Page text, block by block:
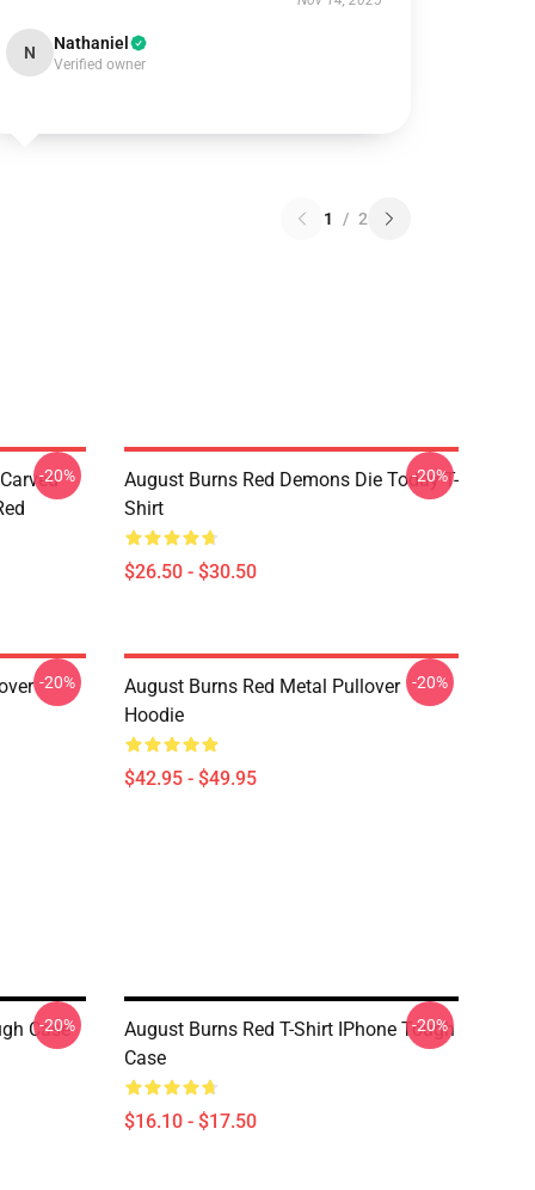
N Nathaniel
Verified owner
1 / 2
-20%
August Burns Red Demons Die Today T-
Shirt
$26.50 - $30.50
-20%
-20%
August Burns Red Metal Pullover
Hoodie
$42.95 - $49.95
-20%
Case
-20%
August Burns Red T-Shirt IPhone Tough
Case
$16.10 - $17.50
-20%